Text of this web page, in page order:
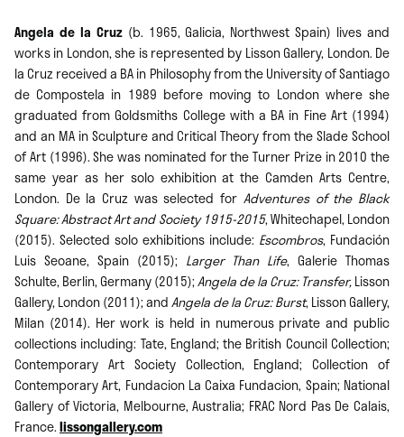
Angela de la Cruz(b. 1965, Galicia, Northwest Spain) lives and
works in London, she is represented by Lisson Gallery, London. De
la Cruz received a BA in Philosophy from the University of Santiago
de Compostela in 1989 before moving to London where she
graduated from Goldsmiths College with a BA in Fine Art (1994)
and an MA in Sculpture and Critical Theory from the Slade School
of Art (1996). She was nominated for the Turner Prize in 2010 the
same year as her solo exhibition at the Camden Arts Centre,
London. De la Cruz was selected for Adventures of the Black
Square: Abstract Art and Society 1915-2015, Whitechapel, London
(2015). Selected solo exhibitions include: Escombros, Fundación
Luis Seoane, Spain (2015); Larger Than Life, Galerie Thomas
Schulte, Berlin, Germany (2015);Angela de la Cruz: Transfer,Lisson
Gallery, London (2011); andAngela de la Cruz: Burst, Lisson Gallery,
Milan (2014). Her work is held in numerous private and public
collections including: Tate, England; the British Council Collection;
Contemporary Art Society Collection, England; Collection of
Contemporary Art, Fundacion La Caixa Fundacion, Spain; National
Gallery of Victoria, Melbourne, Australia; FRAC Nord Pas De Calais,
France.lissongallery.com